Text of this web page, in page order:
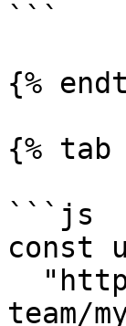
```
{%
{%
```js
const
team/